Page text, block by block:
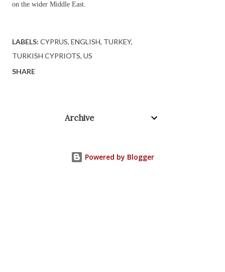
on the wider Middle East.
LABELS: CYPRUS ENGLISH TURKEY
TURKISH CYPRIOTS US
SHARE
Archive
Powered by Blogger